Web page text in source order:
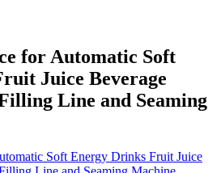
for Automatic Soft
Juice Beverage
Line and Seaming